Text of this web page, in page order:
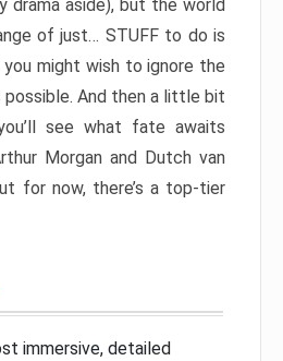
drama aside), but the world
of just… STUFF to do is
might wish to ignore the
And then a little bit
see what fate awaits
Morgan and Dutch van
for now, there’s a top-tier
immersive, detailed